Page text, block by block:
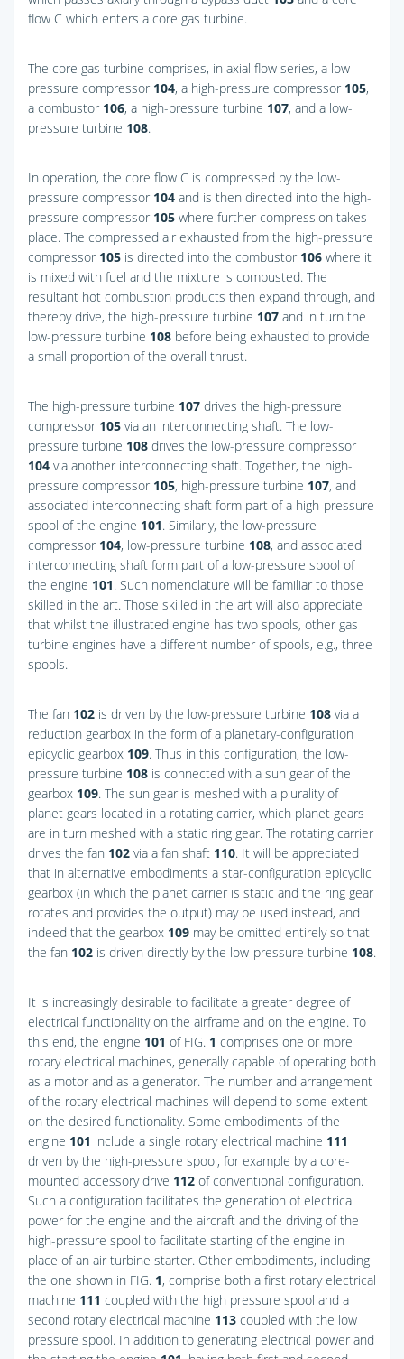
flow C which enters a core gas turbine.
The core gas turbine comprises, in axial flow series, a low-
pressure compressor 104, a high-pressure compressor 105,
a combustor 106, a high-pressure turbine 107, and a low-
pressure turbine 108.
In operation, the core flow C is compressed by the low-
pressure compressor 104 and is then directed into the high-
pressure compressor 105 where further compression takes
place. The compressed air exhausted from the high-pressure
compressor 105 is directed into the combustor 106 where it
is mixed with fuel and the mixture is combusted. The
resultant hot combustion products then expand through, and
thereby drive, the high-pressure turbine 107 and in turn the
low-pressure turbine 108 before being exhausted to provide
a small proportion of the overall thrust.
The high-pressure turbine 107 drives the high-pressure
compressor 105 via an interconnecting shaft. The low-
pressure turbine 108 drives the low-pressure compressor
104 via another interconnecting shaft. Together, the high-
pressure compressor 105, high-pressure turbine 107, and
associated interconnecting shaft form part of a high-pressure
spool of the engine 101. Similarly, the low-pressure
compressor 104, low-pressure turbine 108, and associated
interconnecting shaft form part of a low-pressure spool of
the engine 101. Such nomenclature will be familiar to those
skilled in the art. Those skilled in the art will also appreciate
that whilst the illustrated engine has two spools, other gas
turbine engines have a different number of spools, e.g., three
spools.
The fan 102 is driven by the low-pressure turbine 108 via a
reduction gearbox in the form of a planetary-configuration
epicyclic gearbox 109. Thus in this configuration, the low-
pressure turbine 108 is connected with a sun gear of the
gearbox 109. The sun gear is meshed with a plurality of
planet gears located in a rotating carrier, which planet gears
are in turn meshed with a static ring gear. The rotating carrier
drives the fan 102 via a fan shaft 110. It will be appreciated
that in alternative embodiments a star-configuration epicyclic
gearbox (in which the planet carrier is static and the ring gear
rotates and provides the output) may be used instead, and
indeed that the gearbox 109 may be omitted entirely so that
the fan 102 is driven directly by the low-pressure turbine 108.
It is increasingly desirable to facilitate a greater degree of
electrical functionality on the airframe and on the engine. To
this end, the engine 101 of FIG. 1 comprises one or more
rotary electrical machines, generally capable of operating both
as a motor and as a generator. The number and arrangement
of the rotary electrical machines will depend to some extent
on the desired functionality. Some embodiments of the
engine 101 include a single rotary electrical machine 111
driven by the high-pressure spool, for example by a core-
mounted accessory drive 112 of conventional configuration.
Such a configuration facilitates the generation of electrical
power for the engine and the aircraft and the driving of the
high-pressure spool to facilitate starting of the engine in
place of an air turbine starter. Other embodiments, including
the one shown in FIG. 1, comprise both a first rotary electrical
machine 111 coupled with the high pressure spool and a
second rotary electrical machine 113 coupled with the low
pressure spool. In addition to generating electrical power and